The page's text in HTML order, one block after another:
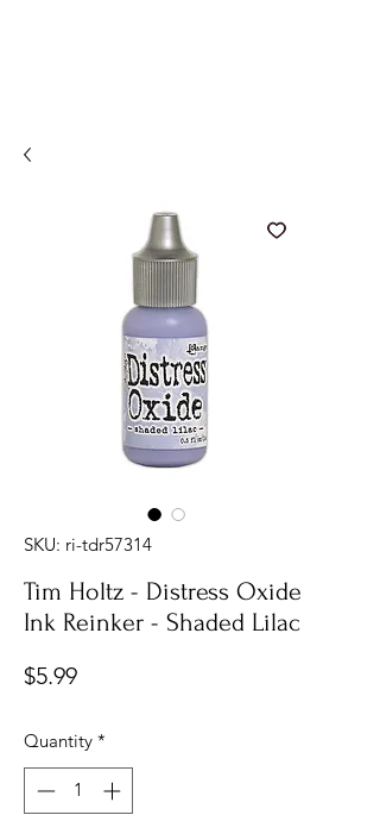
SKU: ri-tdr57314
Tim Holtz - Distress Oxide
Ink Reinker - Shaded Lilac
$5.99Price
Quantity *